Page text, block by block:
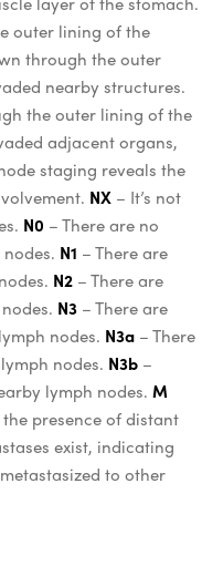
outer lining of the
through the outer
nearby structures.
the outer lining of the
adjacent organs,
staging reveals the
NX – It’s not
N0 – There are no
N1 – There are
N2 – There are
N3 – There are
nodes. N3a – There
nodes. N3b –
lymph nodes. M
presence of distant
exist, indicating
to other